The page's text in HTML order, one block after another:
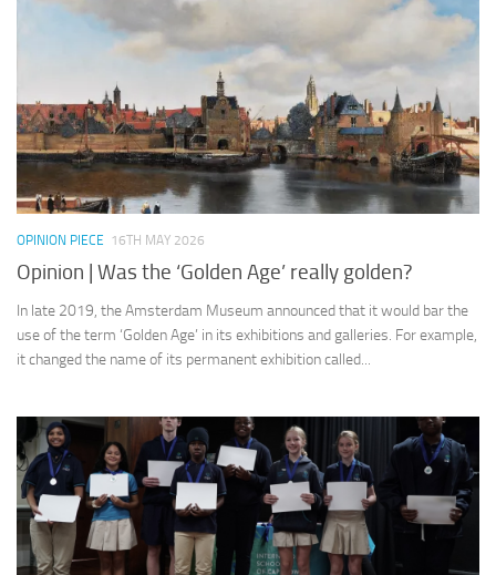
OPINION PIECE 16TH MAY 2026
Opinion | Was the ‘Golden Age’ really golden?
In late 2019, the Amsterdam Museum announced that it would bar the
use of the term ‘Golden Age’ in its exhibitions and galleries. For example,
it changed the name of its permanent exhibition called...